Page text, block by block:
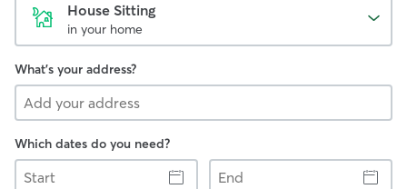
House Sitting
in your home
What's your address?
Which dates do you need?
Start
End